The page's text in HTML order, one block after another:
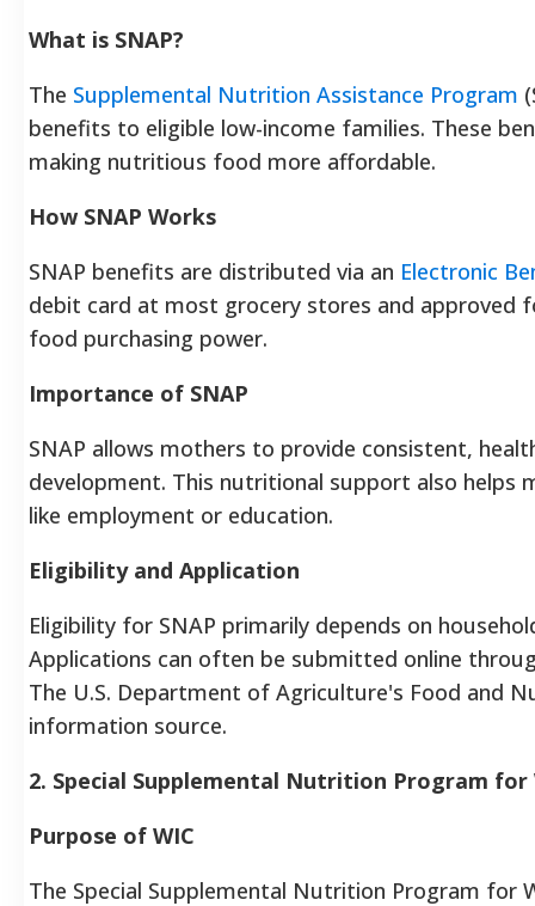
What is SNAP?
The Supplemental Nutrition Assistance Program
benefits to eligible low-income families. These
making nutritious food more affordable.
How SNAP Works
SNAP benefits are distributed via an Electronic
debit card at most grocery stores and approved
food purchasing power.
Importance of SNAP
SNAP allows mothers to provide consistent,
development. This nutritional support also
like employment or education.
Eligibility and Application
Eligibility for SNAP primarily depends on
Applications can often be submitted online
The U.S. Department of Agriculture's Food and
information source.
2. Special Supplemental Nutrition Program for
Purpose of WIC
The Special Supplemental Nutrition Program for